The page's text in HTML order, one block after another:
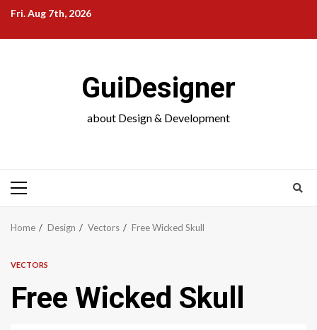
Skip
content
Fri. Aug 7th, 2026
GuiDesigner
about Design & Development
Primary
Home Design Vectors Free Wicked Skull
VECTORS
Free Wicked Skull